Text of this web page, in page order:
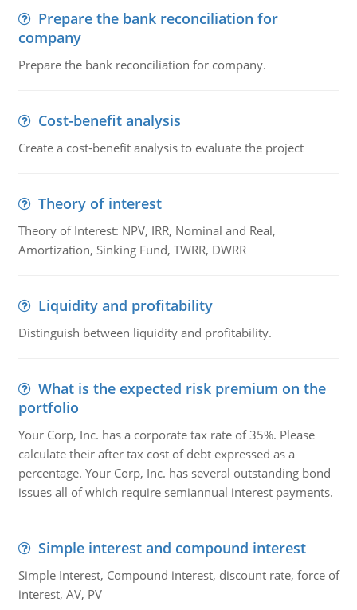
Prepare the bank reconciliation for
company
Prepare the bank reconciliation for company.
Cost-benefit analysis
Create a cost-benefit analysis to evaluate the project
Theory of interest
Theory of Interest: NPV, IRR, Nominal and Real,
Amortization, Sinking Fund, TWRR, DWRR
Liquidity and profitability
Distinguish between liquidity and profitability.
What is the expected risk premium on the
portfolio
Your Corp, Inc. has a corporate tax rate of 35%. Please
calculate their after tax cost of debt expressed as a
percentage. Your Corp, Inc. has several outstanding bond
issues all of which require semiannual interest payments.
Simple interest and compound interest
Simple Interest, Compound interest, discount rate, force of
interest, AV, PV